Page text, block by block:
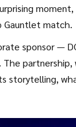
moment,
Gauntlet match.
sponsor —
storytelling,